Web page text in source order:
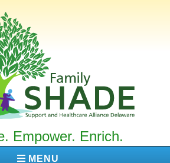
Empower. Enrich.
MENU